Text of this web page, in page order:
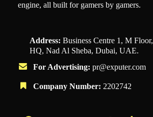
engine, all built for gamers by gamers.
Address: Business Centre 1, M
HQ, Nad Al Sheba, Dubai, UAE.
For Advertising: pr@exputer.com
Company Number: 2202742